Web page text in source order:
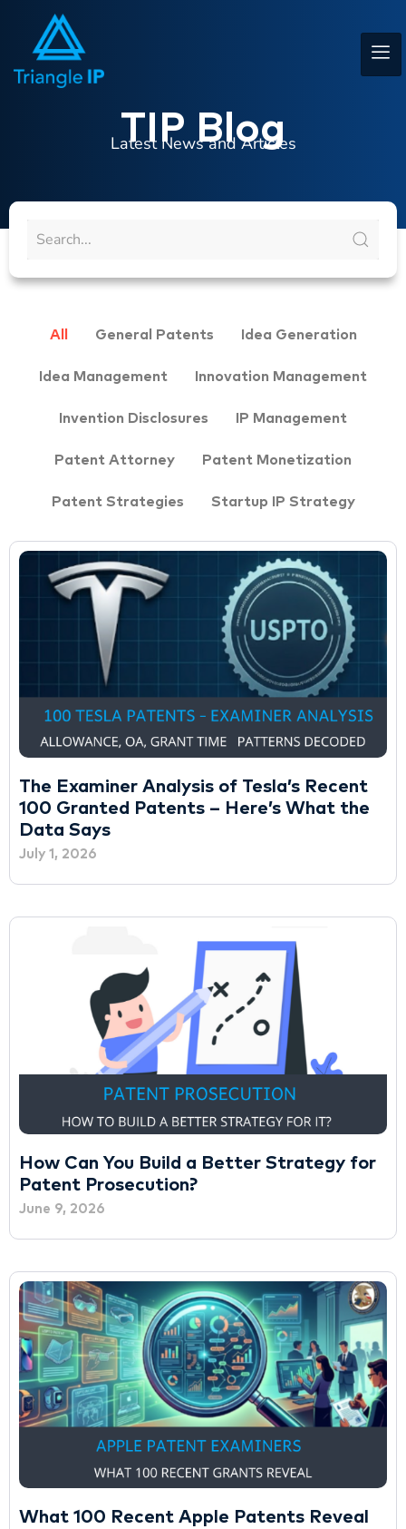
TIP Blog
Latest News and Articles
All General Patents Idea Generation
Idea Management Innovation Management
Invention Disclosures IP Management
Patent Attorney Patent Monetization
Patent Strategies Startup IP Strategy
The Examiner Analysis of Tesla’s Recent
100 Granted Patents – Here’s What the
Data Says
July 1, 2026
How Can You Build a Better Strategy for
Patent Prosecution?
June 9, 2026
What 100 Recent Apple Patents Reveal